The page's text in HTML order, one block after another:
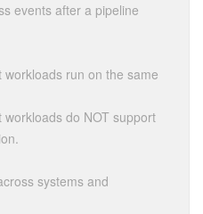
events after a pipeline
workloads run on the same
workloads do NOT support
systems and